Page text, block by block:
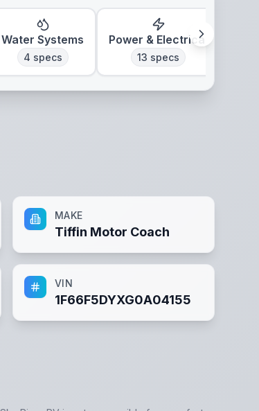
Water Systems
4 specs
Power & Electrical
13 specs
MAKE
Tiffin Motor Coach
VIN
1F66F5DYXG0A04155